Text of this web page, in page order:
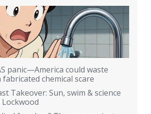
panic—America could waste
chemical scare
Takeover: Sun, swim & science